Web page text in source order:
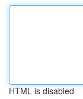
HTML is disabled